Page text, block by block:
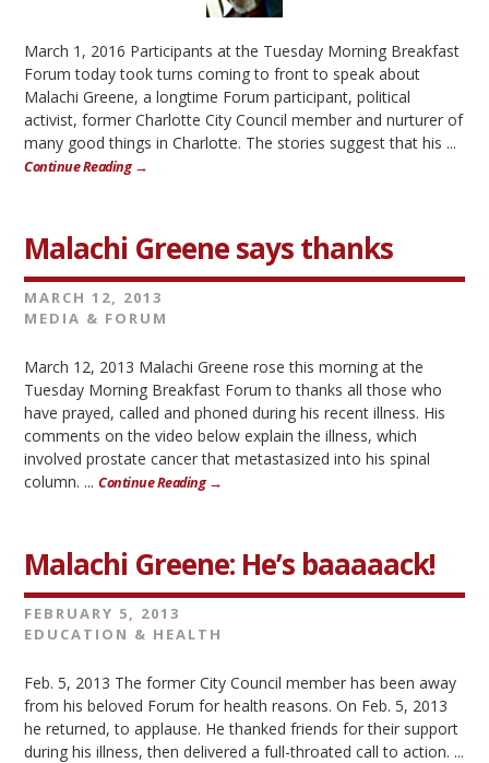
March 1, 2016 Participants at the Tuesday Morning Breakfast
Forum today took turns coming to front to speak about
Malachi Greene, a longtime Forum participant, political
activist, former Charlotte City Council member and nurturer of
many good things in Charlotte. The stories suggest that his ...
Continue Reading →
Malachi Greene says thanks
MARCH 12, 2013
MEDIA & FORUM
March 12, 2013 Malachi Greene rose this morning at the
Tuesday Morning Breakfast Forum to thanks all those who
have prayed, called and phoned during his recent illness. His
comments on the video below explain the illness, which
involved prostate cancer that metastasized into his spinal
column. ...Continue Reading →
Malachi Greene: He’s baaaaack!
FEBRUARY 5, 2013
EDUCATION & HEALTH
Feb. 5, 2013 The former City Council member has been away
from his beloved Forum for health reasons. On Feb. 5, 2013
he returned, to applause. He thanked friends for their support
during his illness, then delivered a full-throated call to action. ...